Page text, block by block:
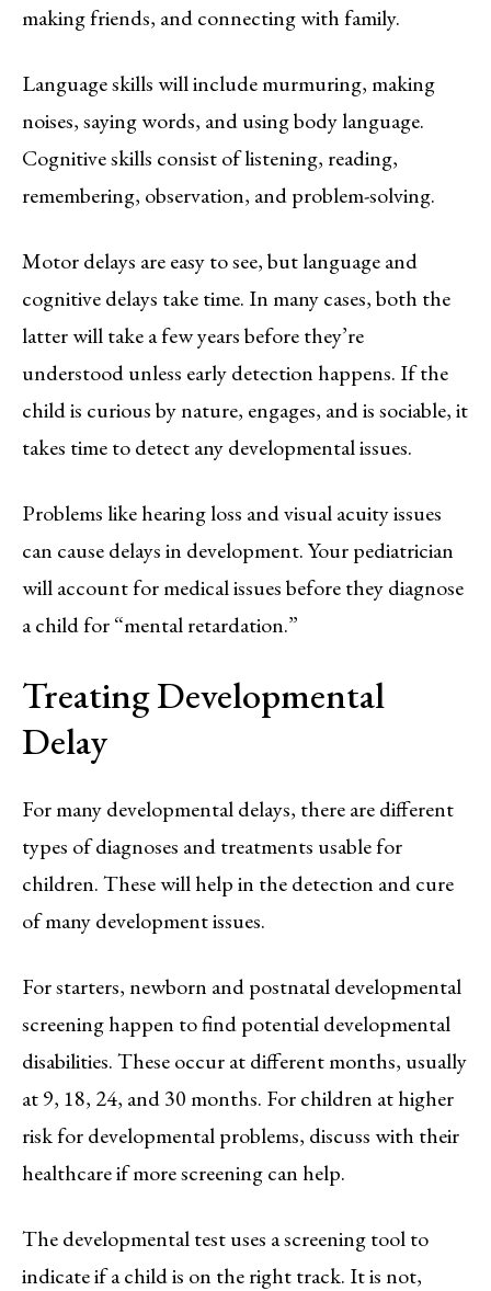
making friends, and connecting with family.
Language skills will include murmuring, making
noises, saying words, and using body language.
Cognitive skills consist of listening, reading,
remembering, observation, and problem-solving.
Motor delays are easy to see, but language and
cognitive delays take time. In many cases, both the
latter will take a few years before they’re
understood unless early detection happens. If the
child is curious by nature, engages, and is sociable, it
takes time to detect any developmental issues.
Problems like hearing loss and visual acuity issues
can cause delays in development. Your pediatrician
will account for medical issues before they diagnose
a child for “mental retardation.”
Treating Developmental
Delay
For many developmental delays, there are different
types of diagnoses and treatments usable for
children. These will help in the detection and cure
of many development issues.
For starters, newborn and postnatal developmental
screening happen to find potential developmental
disabilities. These occur at different months, usually
at 9, 18, 24, and 30 months. For children at higher
risk for developmental problems, discuss with their
healthcare if more screening can help.
The developmental test uses a screening tool to
indicate if a child is on the right track. It is not,